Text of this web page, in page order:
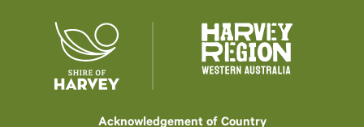
Acknowledgement of Country